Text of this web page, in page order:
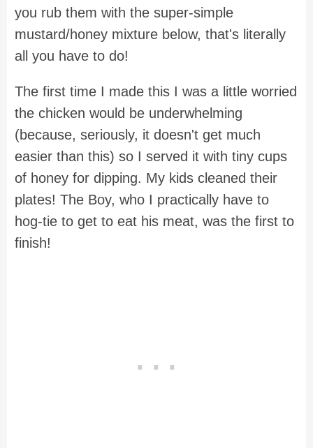
you rub them with the super-simple
mustard/honey mixture below, that's literally
all you have to do!
The first time I made this I was a little worried
the chicken would be underwhelming
(because, seriously, it doesn't get much
easier than this) so I served it with tiny cups
of honey for dipping. My kids cleaned their
plates! The Boy, who I practically have to
hog-tie to get to eat his meat, was the first to
finish!